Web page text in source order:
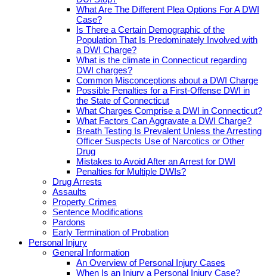
What Are The Different Plea Options For A DWI
Case?
Is There a Certain Demographic of the
Population That Is Predominately Involved with
a DWI Charge?
What is the climate in Connecticut regarding
DWI charges?
Common Misconceptions about a DWI Charge
Possible Penalties for a First-Offense DWI in
the State of Connecticut
What Charges Comprise a DWI in Connecticut?
What Factors Can Aggravate a DWI Charge?
Breath Testing Is Prevalent Unless the Arresting
Officer Suspects Use of Narcotics or Other
Drug
Mistakes to Avoid After an Arrest for DWI
Penalties for Multiple DWIs?
Drug Arrests
Assaults
Property Crimes
Sentence Modifications
Pardons
Early Termination of Probation
Personal Injury
General Information
An Overview of Personal Injury Cases
When Is an Injury a Personal Injury Case?